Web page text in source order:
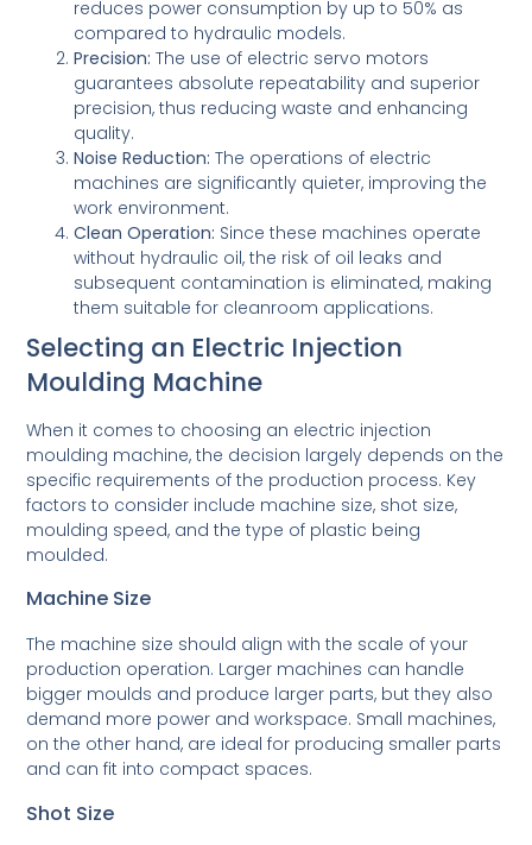
reduces power consumption by up to 50% as
compared to hydraulic models.
Precision: The use of electric servo motors
guarantees absolute repeatability and superior
precision, thus reducing waste and enhancing
quality.
Noise Reduction: The operations of electric
machines are significantly quieter, improving the
work environment.
Clean Operation: Since these machines operate
without hydraulic oil, the risk of oil leaks and
subsequent contamination is eliminated, making
them suitable for cleanroom applications.
Selecting an Electric Injection
Moulding Machine
When it comes to choosing an electric injection
moulding machine, the decision largely depends on the
specific requirements of the production process. Key
factors to consider include machine size, shot size,
moulding speed, and the type of plastic being
moulded.
Machine Size
The machine size should align with the scale of your
production operation. Larger machines can handle
bigger moulds and produce larger parts, but they also
demand more power and workspace. Small machines,
on the other hand, are ideal for producing smaller parts
and can fit into compact spaces.
Shot Size